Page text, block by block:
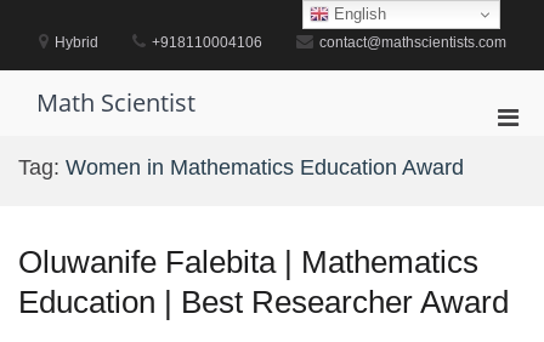
contentHybrid +918110004106 contact@mathscientists.com
Math Scientist
Tag: Women in Mathematics Education Award
Oluwanife Falebita | Mathematics
Education | Best Researcher Award
English